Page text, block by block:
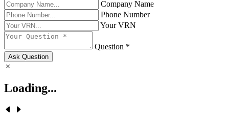
Company Name
Phone Number
Your VRN
Question *
Ask Question
Loading...